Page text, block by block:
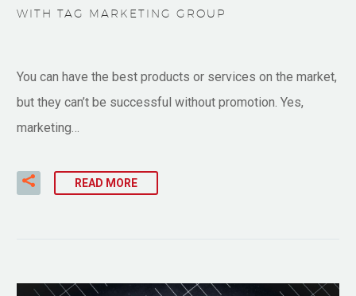
WITH TAG MARKETING GROUP
You can have the best products or services on the market,
but they can’t be successful without promotion. Yes,
marketing…
READ MORE